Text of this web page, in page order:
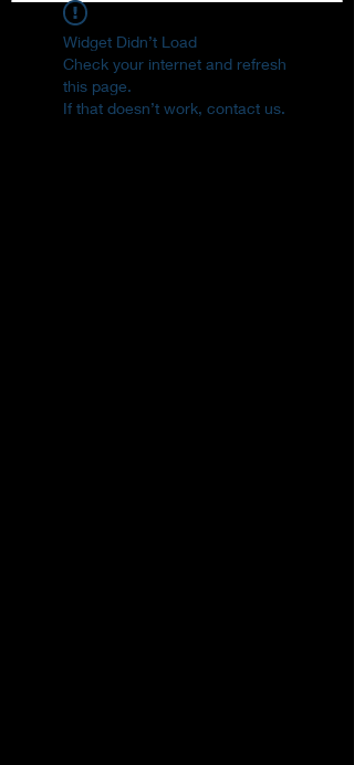
Widget Didn’t Load
Check your internet and refresh
this page.
If that doesn’t work, contact us.